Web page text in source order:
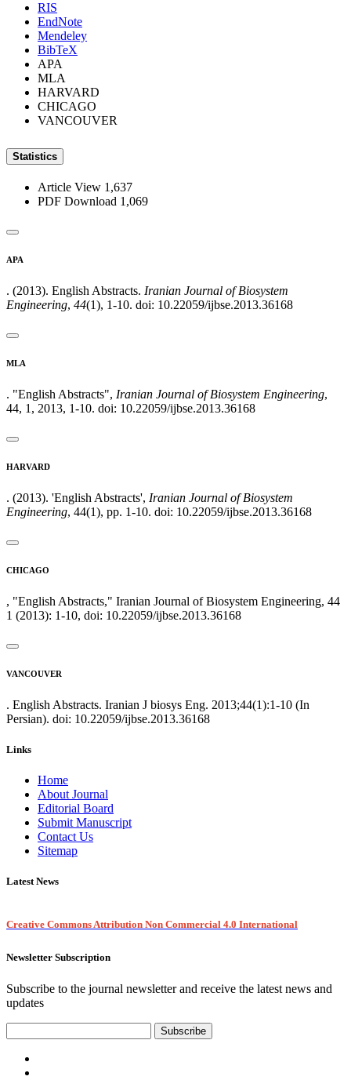
RIS
EndNote
Mendeley
BibTeX
APA
MLA
HARVARD
CHICAGO
VANCOUVER
Statistics
Article View 1,637
PDF Download 1,069
APA
. (2013). English Abstracts. Iranian Journal of Biosystem
Engineering, 44(1), 1-10. doi: 10.22059/ijbse.2013.36168
MLA
. "English Abstracts", Iranian Journal of Biosystem Engineering,
44, 1, 2013, 1-10. doi: 10.22059/ijbse.2013.36168
HARVARD
. (2013). 'English Abstracts', Iranian Journal of Biosystem
Engineering, 44(1), pp. 1-10. doi: 10.22059/ijbse.2013.36168
CHICAGO
, "English Abstracts," Iranian Journal of Biosystem Engineering, 44
1 (2013): 1-10, doi: 10.22059/ijbse.2013.36168
VANCOUVER
. English Abstracts. Iranian J biosys Eng. 2013;44(1):1-10 (In
Persian). doi: 10.22059/ijbse.2013.36168
Links
Home
About Journal
Editorial Board
Submit Manuscript
Contact Us
Sitemap
Latest News
Creative Commons Attribution Non Commercial 4.0 International
Newsletter Subscription
Subscribe to the journal newsletter and receive the latest news and
updates
Subscribe